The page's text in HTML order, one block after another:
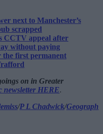
next to Manchester’s
scrapped
CCTV appeal after
without paying
the first permanent
on in Greater
newsletter HERE.
/P L Chadwick/Geograph